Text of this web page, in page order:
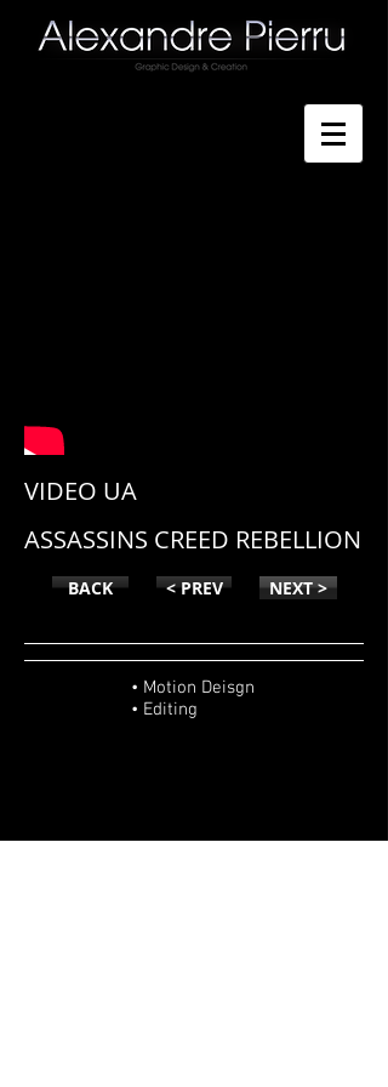
VIDEO UA
ASSASSINS CREED REBELLION
BACK < PREV NEXT >
• Motion Deisgn
• Editing